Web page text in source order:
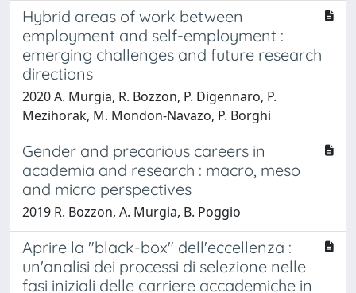
Hybrid areas of work between
employment and self-employment :
emerging challenges and future research
directions
2020 A. Murgia, R. Bozzon, P. Digennaro, P.
Mezihorak, M. Mondon-Navazo, P. Borghi
Gender and precarious careers in
academia and research : macro, meso
and micro perspectives
2019 R. Bozzon, A. Murgia, B. Poggio
Aprire la "black-box" dell'eccellenza :
un'analisi dei processi di selezione nelle
fasi iniziali delle carriere accademiche in